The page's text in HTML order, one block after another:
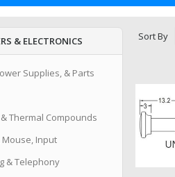
Sort By
& ELECTRONICS
Supplies, & Parts
Thermal Compounds
Input
& Telephony